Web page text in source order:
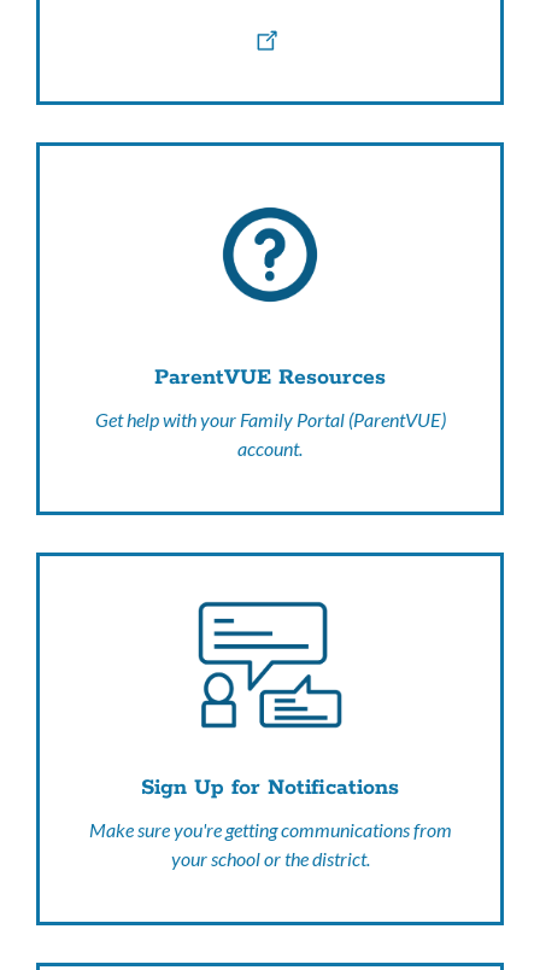
ParentVUE Resources
Get help with your Family Portal (ParentVUE)
account.
Sign Up for Notifications
Make sure you're getting communications from
your school or the district.